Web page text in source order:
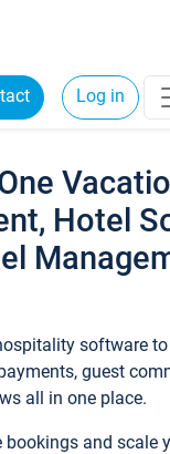
Log in
Hotel
software
guest
all in one place.
bookings and scale